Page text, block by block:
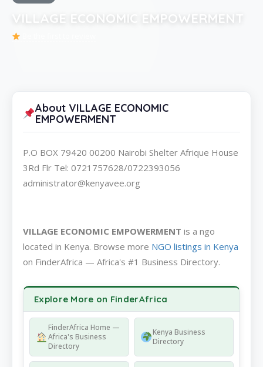
VILLAGE ECONOMIC EMPOWERMENT
About VILLAGE ECONOMIC
EMPOWERMENT
P.O BOX 79420 00200 Nairobi Shelter Afrique House
3Rd Flr Tel: 0721757628/0722393056
administrator@kenyavee.org
VILLAGE ECONOMIC EMPOWERMENT is a ngo
located in Kenya. Browse more NGO listings in Kenya
on FinderAfrica — Africa's #1 Business Directory.
Explore More on FinderAfrica
FinderAfrica Home —
Africa's Business
Directory
Kenya Business
Directory